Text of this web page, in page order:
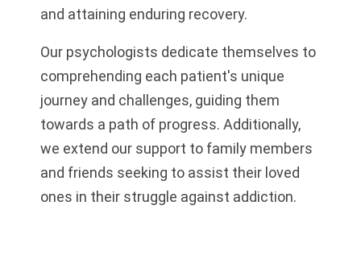
and attaining enduring recovery.
Our psychologists dedicate themselves to
comprehending each patient's unique
journey and challenges, guiding them
towards a path of progress. Additionally,
we extend our support to family members
and friends seeking to assist their loved
ones in their struggle against addiction.